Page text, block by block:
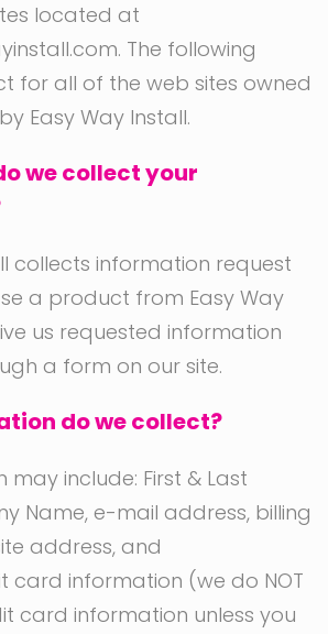
located at
The following
for all of the web sites owned
Easy Way Install.
we collect your
collects information request
a product from Easy Way
us requested information
a form on our site.
do we collect?
may include: First & Last
Name, e-mail address, billing
address, and
card information (we do NOT
card information unless you